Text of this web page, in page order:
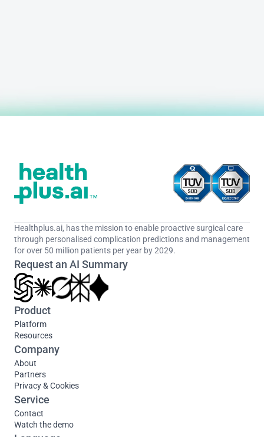
Healthplus.ai, has the mission to enable proactive surgical care
through personalised complication predictions and management
for over 50 million patients per year by 2029.
Request an AI Summary
Product
Platform
Resources
Company
About
Partners
Privacy & Cookies
Service
Contact
Watch the demo